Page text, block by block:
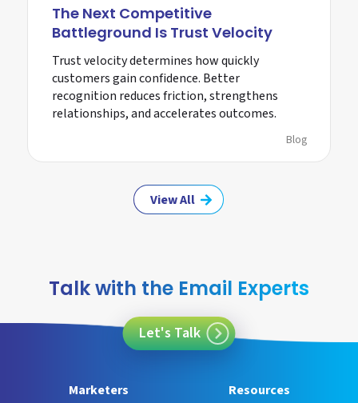
The Next Competitive
Battleground Is Trust Velocity
Trust velocity determines how quickly
customers gain confidence. Better
recognition reduces friction, strengthens
relationships, and accelerates outcomes.
Blog
View All
Talk with the Email Experts
Let's Talk
Marketers
Resources